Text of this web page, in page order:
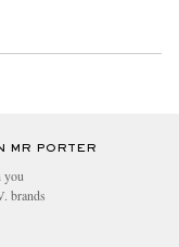
MR PORTER
you
brands